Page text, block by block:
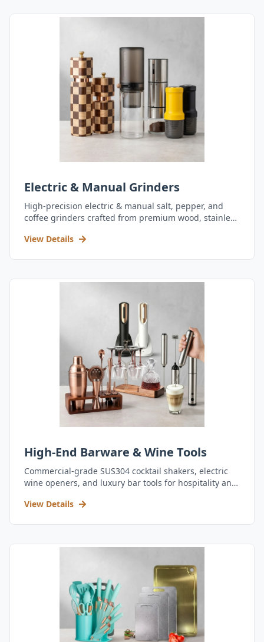
Electric & Manual Grinders
High-precision electric & manual salt, pepper, and
coffee grinders crafted from premium wood, stainless
View Details
High-End Barware & Wine Tools
Commercial-grade SUS304 cocktail shakers, electric
wine openers, and luxury bar tools for hospitality and
View Details